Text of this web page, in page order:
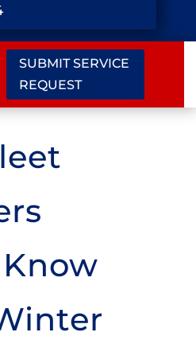
SUBMIT SERVICE
REQUEST